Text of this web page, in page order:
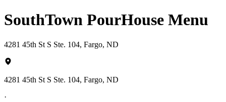
SouthTown PourHouse Menu
4281 45th St S Ste. 104, Fargo, ND
4281 45th St S Ste. 104, Fargo, ND
·